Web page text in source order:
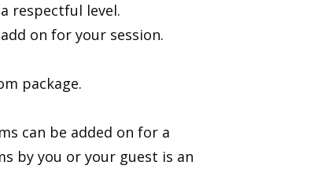
respectful level.
on for your session.
package.
can be added on for a
by you or your guest is an